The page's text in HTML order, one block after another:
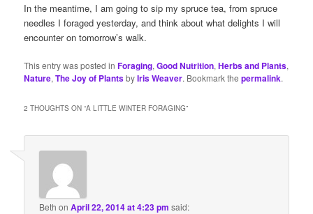
In the meantime, I am going to sip my spruce tea, from spruce
needles I foraged yesterday, and think about what delights I will
encounter on tomorrow’s walk.
This entry was posted inForaging,Good Nutrition,Herbs and Plants,
Nature,The Joy of PlantsbyIris Weaver. Bookmark thepermalink.
2 THOUGHTS ON “A LITTLE WINTER FORAGING”
Beth onApril 22, 2014 at 4:23 pm said: